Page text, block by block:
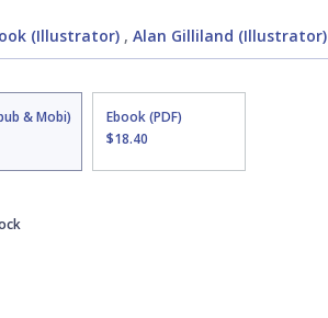
(Illustrator), Alan Gilliland (Illustrator)
& Mobi)
Ebook (PDF)
$18.40